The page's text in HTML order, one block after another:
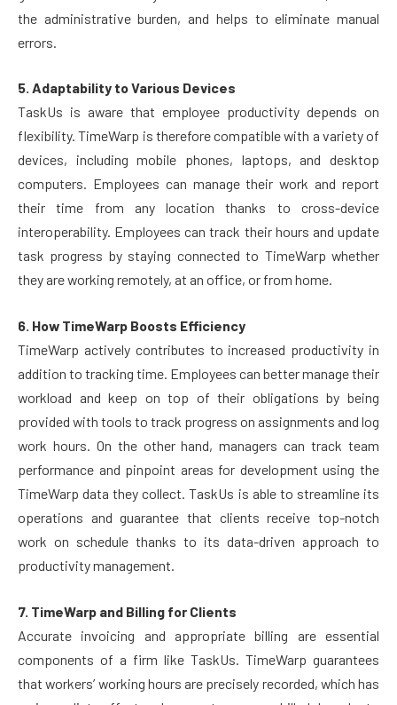
the administrative burden, and helps to eliminate manual
errors.
5. Adaptability to Various Devices
TaskUs is aware that employee productivity depends on
flexibility. TimeWarp is therefore compatible with a variety of
devices, including mobile phones, laptops, and desktop
computers. Employees can manage their work and report
their time from any location thanks to cross-device
interoperability. Employees can track their hours and update
task progress by staying connected to TimeWarp whether
they are working remotely, at an office, or from home.
6. How TimeWarp Boosts Efficiency
TimeWarp actively contributes to increased productivity in
addition to tracking time. Employees can better manage their
workload and keep on top of their obligations by being
provided with tools to track progress on assignments and log
work hours. On the other hand, managers can track team
performance and pinpoint areas for development using the
TimeWarp data they collect. TaskUs is able to streamline its
operations and guarantee that clients receive top-notch
work on schedule thanks to its data-driven approach to
productivity management.
7. TimeWarp and Billing for Clients
Accurate invoicing and appropriate billing are essential
components of a firm like TaskUs. TimeWarp guarantees
that workers’ working hours are precisely recorded, which has